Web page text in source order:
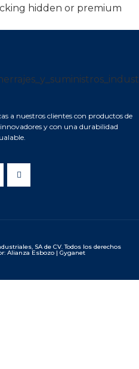
hidden or premium
a nuestros clientes con productos de
y con una durabilidad
SA de CV. Todos los derechos
Alianza Esbozo | Gyganet